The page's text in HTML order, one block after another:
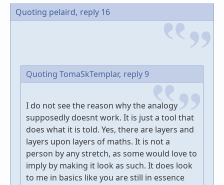
Quoting pelaird, reply 16
Quoting TomaSkTemplar, reply 9
I do not see the reason why the analogy
supposedly doesnt work. It is just a tool that
does what it is told. Yes, there are layers and
layers upon layers of maths. It is not a
person by any stretch, as some would love to
imply by making it look as such. It does look
to me in basics like you are still in essence